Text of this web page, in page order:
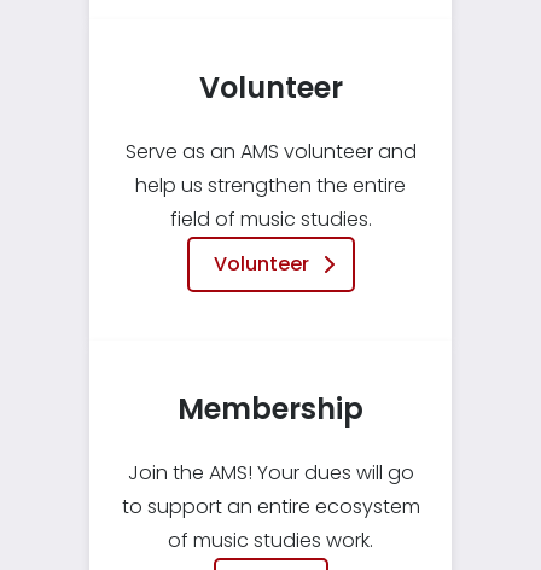
Serve as an AMS volunteer and
help us strengthen the entire
field of music studies.
Volunteer
Volunteer
Join the AMS! Your dues will go
to support an entire ecosystem
of music studies work.
Membership